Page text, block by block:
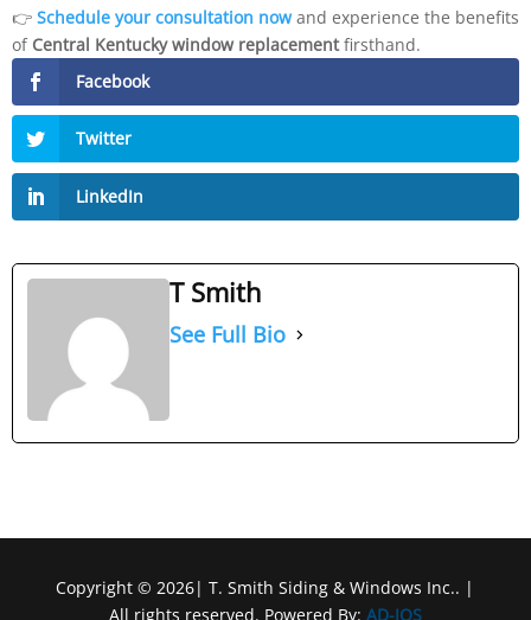
👉 Schedule your consultation nowand experience the benefits
of Central Kentucky window replacementfirsthand.
Facebook
Twitter
LinkedIn
T Smith
See Full Bio
Copyright © 2026| T. Smith Siding & Windows Inc.. |
All rights reserved. Powered By: AD-IOS